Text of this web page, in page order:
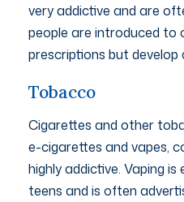
very addictive and are
people are introduced to
prescriptions but develop
Tobacco
Cigarettes and other
e-cigarettes and vapes,
highly addictive. Vaping
teens and is often